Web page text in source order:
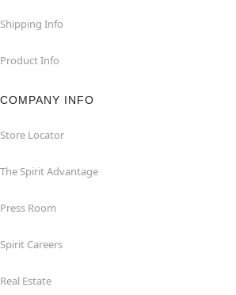
Shipping Info
Product Info
COMPANY INFO
Store Locator
The Spirit Advantage
Press Room
Spirit Careers
Real Estate